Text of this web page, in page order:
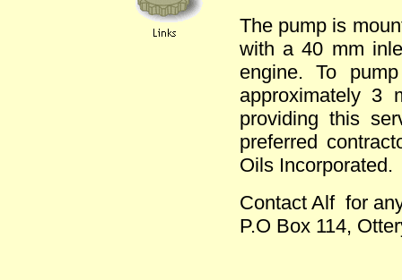
The pump is
with a 40 mm
engine. To
approximately 3
providing this
preferred
Oils Incorporated.
Contact Alf for
P.O Box 114,